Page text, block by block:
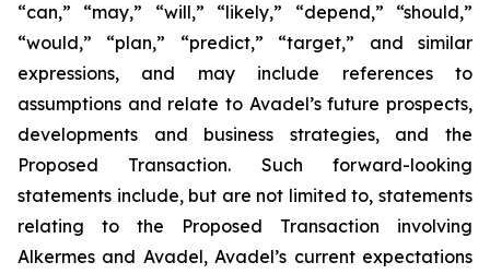
“can,” “may,” “will,” “likely,” “depend,” “should,”
“would,” “plan,” “predict,” “target,” and similar
expressions, and may include references to
assumptions and relate to Avadel’s future prospects,
developments and business strategies, and the
Proposed Transaction. Such forward-looking
statements include, but are not limited to, statements
relating to the Proposed Transaction involving
Alkermes and Avadel, Avadel’s current expectations